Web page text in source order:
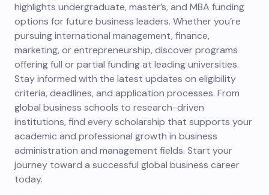
highlights undergraduate, master’s, and MBA funding
options for future business leaders. Whether you’re
pursuing international management, finance,
marketing, or entrepreneurship, discover programs
offering full or partial funding at leading universities.
Stay informed with the latest updates on eligibility
criteria, deadlines, and application processes. From
global business schools to research-driven
institutions, find every scholarship that supports your
academic and professional growth in business
administration and management fields. Start your
journey toward a successful global business career
today.